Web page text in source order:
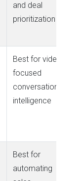
and deal
prioritization
Best for video-
focused
conversation
intelligence
Best for
automating